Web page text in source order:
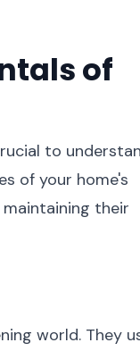
of
to
of your home's
their
world. They